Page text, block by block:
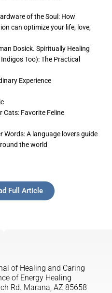
of the Soul: How
can optimize your life, love,
Dosick. Spiritually Healing
Too): The Practical
Experience
Cats: Favorite Feline
Words: A language lovers guide
the world
Full Article
of Healing and Caring
of Energy Healing
Rd. Marana, AZ 85658